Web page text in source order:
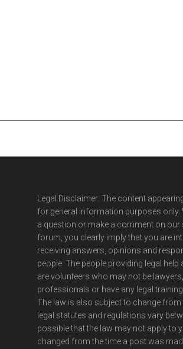
Legal Disclaimer: The content
for general information purposes only.
a question or make a comment on our
forum, you clearly imply that you are
receiving answers, opinions and
people. The people providing legal
are volunteers who may not be lawyers,
professionals or have any legal training
The law is also subject to change from
legal statutes and regulations vary
possible that the law may not apply to
changed from the time a post was